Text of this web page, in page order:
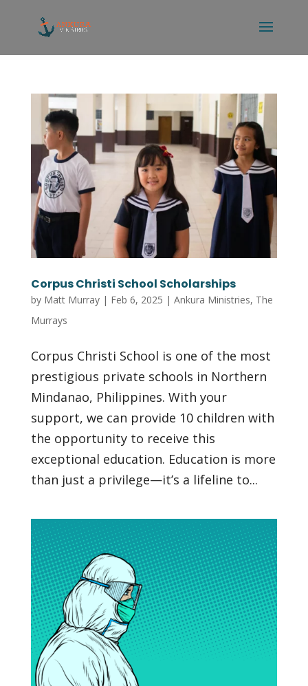
Corpus Christi School Scholarships
by Matt Murray| Feb 6, 2025 | Ankura Ministries, The
Murrays
Corpus Christi School is one of the most
prestigious private schools in Northern
Mindanao, Philippines. With your
support, we can provide 10 children with
the opportunity to receive this
exceptional education. Education is more
than just a privilege—it’s a lifeline to...